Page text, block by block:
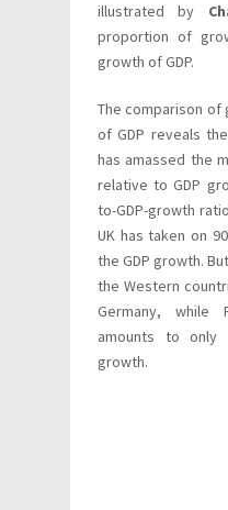
illustrated by
proportion of
growth of GDP.
The comparison
of GDP reveals
has amassed the
relative to GDP
to-GDP-growth
UK has taken on
the GDP growth.
the Western
Germany, while
amounts to
growth.